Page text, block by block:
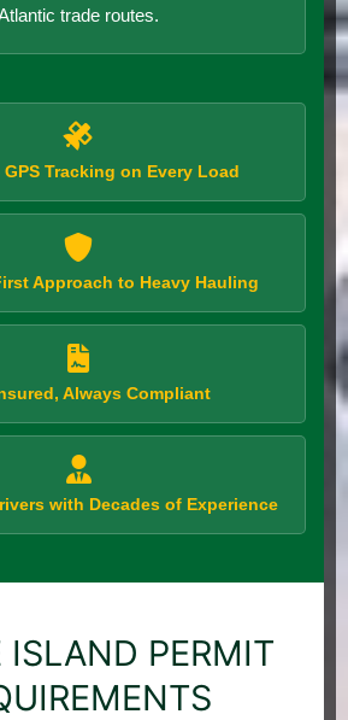
trade routes.
GPS Tracking on Every Load
Approach to Heavy Hauling
Always Compliant
with Decades of Experience
ISLAND PERMIT